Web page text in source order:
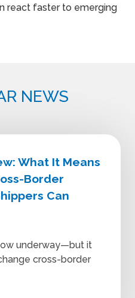
react faster to emerging
NEWS
What It Means
Border
Can
underway—but it
cross-border